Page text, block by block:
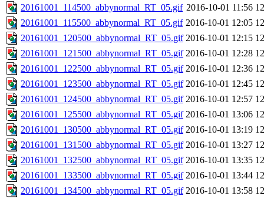
20161001_114500_abbynormal_RT_05.gif 2016-10-01 11:56
20161001_115500_abbynormal_RT_05.gif 2016-10-01 12:05
20161001_120500_abbynormal_RT_05.gif 2016-10-01 12:15
20161001_121500_abbynormal_RT_05.gif 2016-10-01 12:28
20161001_122500_abbynormal_RT_05.gif 2016-10-01 12:36
20161001_123500_abbynormal_RT_05.gif 2016-10-01 12:45
20161001_124500_abbynormal_RT_05.gif 2016-10-01 12:57
20161001_125500_abbynormal_RT_05.gif 2016-10-01 13:06
20161001_130500_abbynormal_RT_05.gif 2016-10-01 13:19
20161001_131500_abbynormal_RT_05.gif 2016-10-01 13:27
20161001_132500_abbynormal_RT_05.gif 2016-10-01 13:35
20161001_133500_abbynormal_RT_05.gif 2016-10-01 13:44
20161001_134500_abbynormal_RT_05.gif 2016-10-01 13:58